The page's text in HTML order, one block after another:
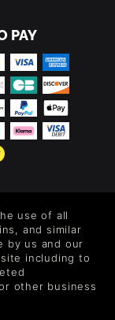
PAY
sales,
emails from
use of all
and similar
by us and our
including to
other business